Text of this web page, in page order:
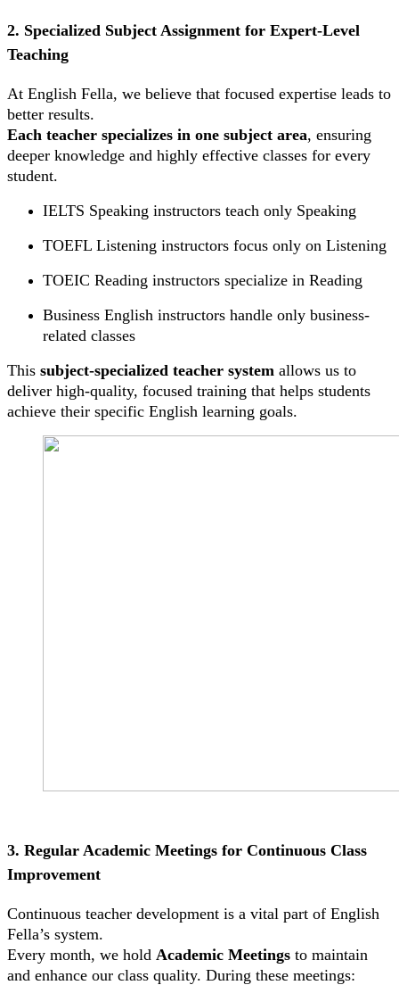
2. Specialized Subject Assignment for Expert-Level
Teaching
At English Fella, we believe that focused expertise leads to
better results.
Each teacher specializes in one subject area, ensuring
deeper knowledge and highly effective classes for every
student.
IELTS Speaking instructors teach only Speaking
TOEFL Listening instructors focus only on Listening
TOEIC Reading instructors specialize in Reading
Business English instructors handle only business-
related classes
This subject-specialized teacher system allows us to
deliver high-quality, focused training that helps students
achieve their specific English learning goals.
3. Regular Academic Meetings for Continuous Class
Improvement
Continuous teacher development is a vital part of English
Fella’s system.
Every month, we hold Academic Meetings to maintain
and enhance our class quality. During these meetings: